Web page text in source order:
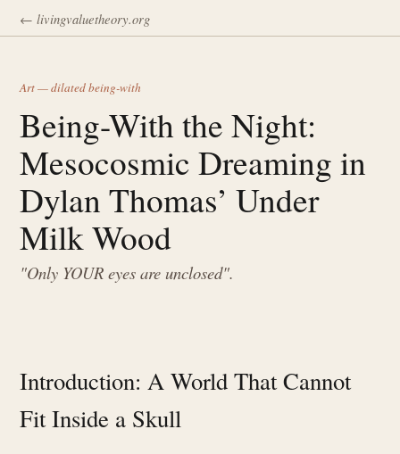
← livingvaluetheory.org
Art — dilated being-with
Being-With the Night:
Mesocosmic Dreaming in
Dylan Thomas’ Under
Milk Wood
"Only YOUR eyes are unclosed".
Introduction: A World That Cannot
Fit Inside a Skull